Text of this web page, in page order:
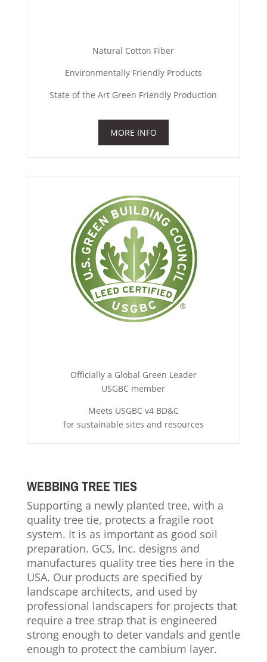
Natural Cotton Fiber
Environmentally Friendly Products
State of the Art Green Friendly Production
MORE INFO
Officially a Global Green Leader
USGBC member
Meets USGBC v4 BD&C
for sustainable sites and resources
WEBBING TREE TIES
Supporting a newly planted tree, with a
quality tree tie, protects a fragile root
system. It is as important as good soil
preparation. GCS, Inc. designs and
manufactures quality tree ties here in the
USA. Our products are specified by
landscape architects, and used by
professional landscapers for projects that
require a tree strap that is engineered
strong enough to deter vandals and gentle
enough to protect the cambium layer.